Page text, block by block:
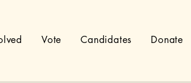
Vote Candidates Donate